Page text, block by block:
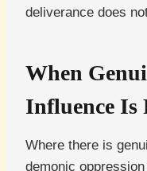
deliverance does
When
Influence Is
Where there is
demonic